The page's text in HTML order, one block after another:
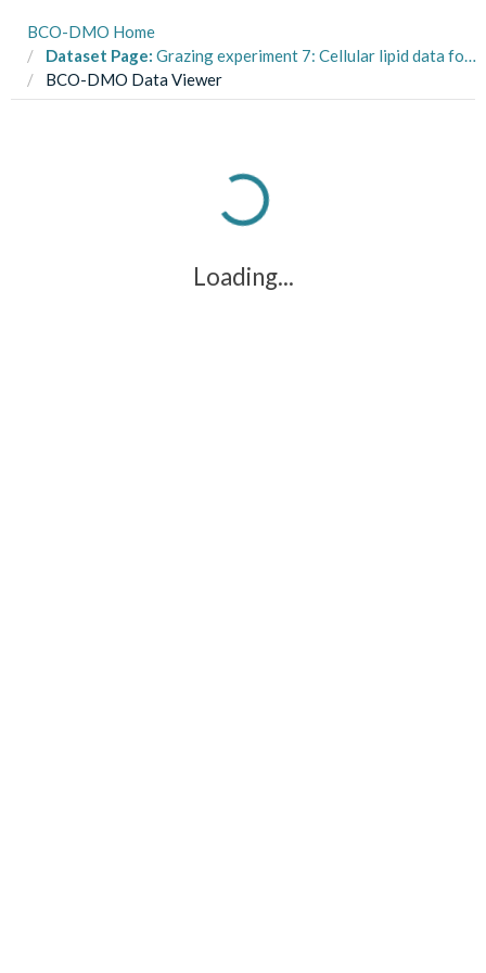
BCO-DMO Home
Dataset Page: Grazing experiment 7: Cellular lipid data for low-high pCO2 acclimated Rhodomonas sp. cultures, 2011-2016 (E Hux Response to pCO2 project)
BCO-DMO Data Viewer
Loading...